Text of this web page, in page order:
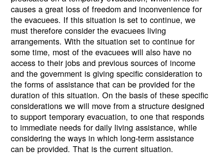
causes a great loss of freedom and inconvenience for
the evacuees. If this situation is set to continue, we
must therefore consider the evacuees living
arrangements. With the situation set to continue for
some time, most of the evacuees will also have no
access to their jobs and previous sources of income
and the government is giving specific consideration to
the forms of assistance that can be provided for the
duration of this situation. On the basis of these specific
considerations we will move from a structure designed
to support temporary evacuation, to one that responds
to immediate needs for daily living assistance, while
considering the ways in which long-term assistance
can be provided. That is the current situation.